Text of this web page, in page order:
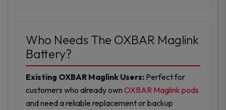
Who Needs The OXBAR Maglink
Battery?
Existing OXBAR Maglink Users: Perfect for
customers who already own OXBAR Maglink pods
and need a reliable replacement or backup